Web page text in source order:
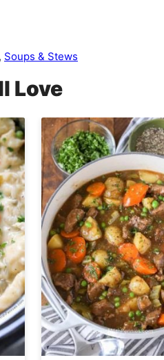
, Soups & Stews
Love